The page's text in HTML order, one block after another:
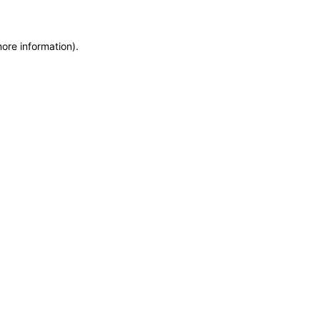
information).